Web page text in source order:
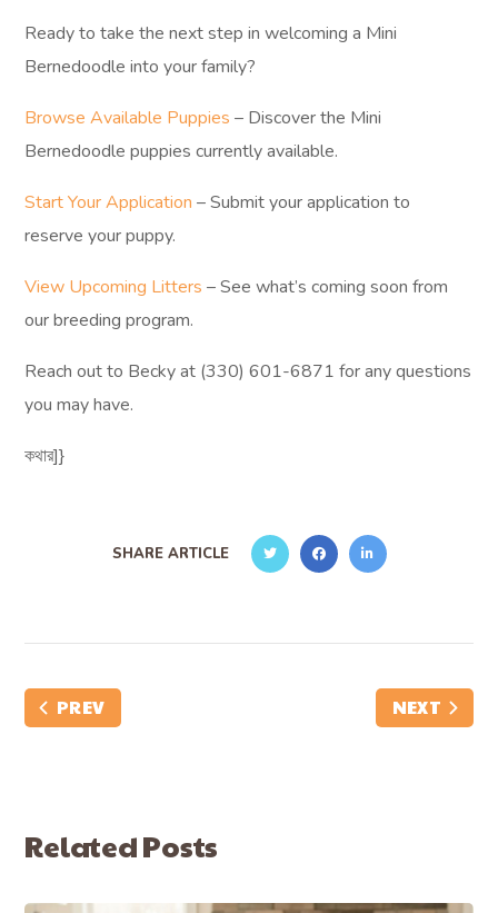
Ready to take the next step in welcoming a Mini
Bernedoodle into your family?
Browse Available Puppies – Discover the Mini
Bernedoodle puppies currently available.
Start Your Application – Submit your application to
reserve your puppy.
View Upcoming Litters – See what’s coming soon from
our breeding program.
Reach out to Becky at (330) 601-6871 for any questions
you may have.
কথার]}
SHARE ARTICLE
PREV NEXT
Related Posts